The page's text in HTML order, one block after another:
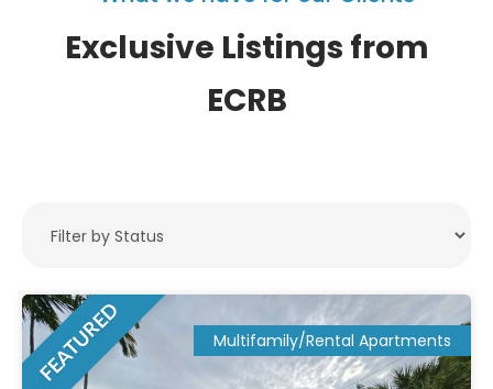
Exclusive Listings from
ECRB
FEATURED Multifamily/Rental Apartments